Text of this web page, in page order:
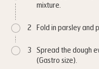
mixture.
2 Fold in parsley and
3
Spread the dough
(Gastro size).